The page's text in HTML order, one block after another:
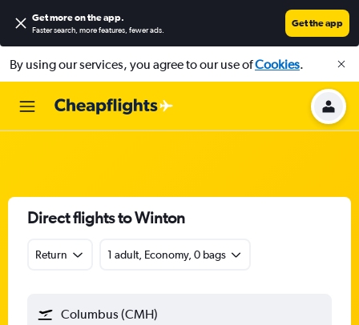
Get more on the app.
Faster search, more features, fewer ads.
Get the app
By using our services, you agree to our use ofCookies.
Direct flights to Winton
Return 1 adult, Economy, 0 bags
Columbus (CMH)